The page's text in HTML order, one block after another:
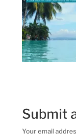
Submit
Your email